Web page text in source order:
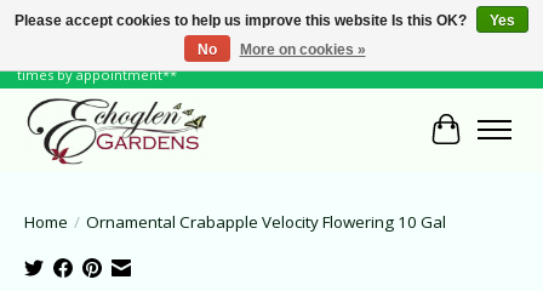
June Hours: Monday to Friday 10 to 6, Weekends and Holidays 10 to 5 **other
times by appointment**
Cart
Home / Ornamental Crabapple Velocity Flowering 10 Gal
Please accept cookies to help us improve this website Is this OK?
Yes
No
More on cookies »